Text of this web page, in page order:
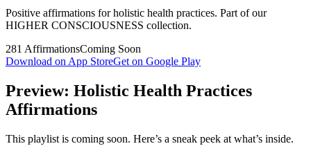
Positive affirmations for holistic health practices. Part of our
HIGHER CONSCIOUSNESS collection.
281 AffirmationsComing Soon
Download on App StoreGet on Google Play
Preview: Holistic Health Practices
Affirmations
This playlist is coming soon. Here’s a sneak peek at what’s inside.